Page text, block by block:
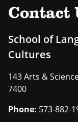
Contact
School of
Cultures
143 Arts &
7400
Phone: 573-882-